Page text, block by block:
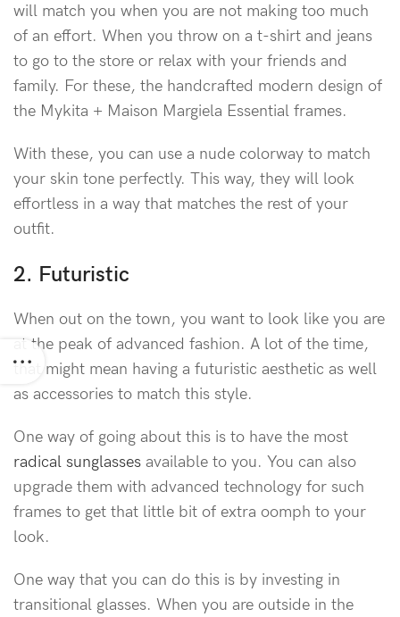
will match you when you are not making too much
of an effort. When you throw on a t-shirt and jeans
to go to the store or relax with your friends and
family. For these, the handcrafted modern design of
the Mykita + Maison Margiela Essential frames.
With these, you can use a nude colorway to match
your skin tone perfectly. This way, they will look
effortless in a way that matches the rest of your
outfit.
2. Futuristic
When out on the town, you want to look like you are
at the peak of advanced fashion. A lot of the time,
that might mean having a futuristic aesthetic as well
as accessories to match this style.
One way of going about this is to have the most
radical sunglasses available to you. You can also
upgrade them with advanced technology for such
frames to get that little bit of extra oomph to your
look.
One way that you can do this is by investing in
transitional glasses. When you are outside in the